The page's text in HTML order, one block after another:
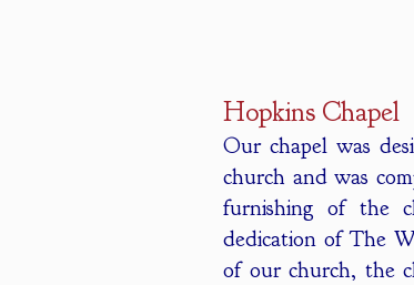
Hopkins Chapel
Our chapel was
church and was
furnishing of the
dedication of The
of our church, the